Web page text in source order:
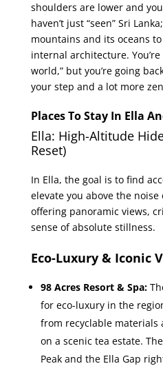
shoulders are lower and
haven’t just “seen” Sri
mountains and its oceans
internal architecture.
world,” but you’re going
your step and a lot more
Places To Stay In Ella
Ella: High-Altitude
Reset)
In Ella, the goal is to find
elevate you above the
offering panoramic views,
sense of absolute stillness.
Eco-Luxury & Iconic
98 Acres Resort & Spa:
for eco-luxury in the
from recyclable materials
on a scenic tea estate.
Peak and the Ella Gap